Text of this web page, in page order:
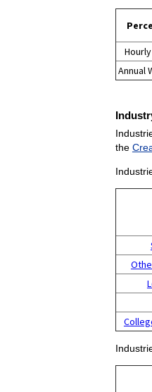
Annual
the